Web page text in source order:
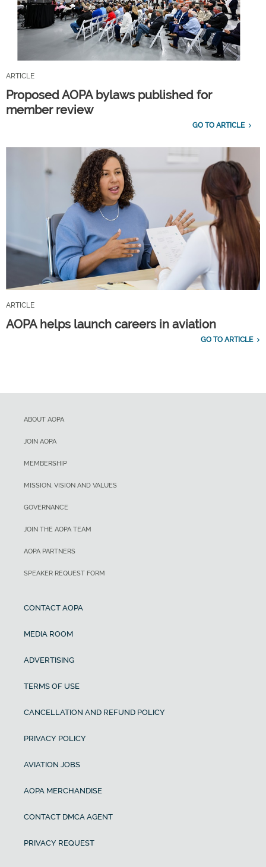
ARTICLE
Proposed AOPA bylaws published for
member review
GO TO ARTICLE
ARTICLE
AOPA helps launch careers in aviation
GO TO ARTICLE
ABOUT AOPA
JOIN AOPA
MEMBERSHIP
MISSION, VISION AND VALUES
GOVERNANCE
JOIN THE AOPA TEAM
AOPA PARTNERS
SPEAKER REQUEST FORM
CONTACT AOPA
MEDIA ROOM
ADVERTISING
TERMS OF USE
CANCELLATION AND REFUND POLICY
PRIVACY POLICY
AVIATION JOBS
AOPA MERCHANDISE
CONTACT DMCA AGENT
PRIVACY REQUEST